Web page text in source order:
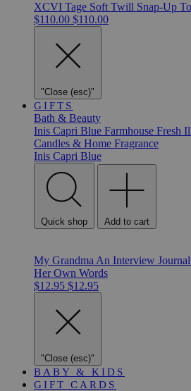
XCVI Tage Soft Twill Snap-Up
$110.00 $110.00
"Close (esc)"
GIFTS
Bath & Beauty
Inis Capri Blue Farmhouse Fresh
Candles & Home Fragrance
Inis Capri Blue
Quick shop Add to cart
My Grandma An Interview
Her Own Words
$12.95 $12.95
"Close (esc)"
BABY & KIDS
GIFT CARDS